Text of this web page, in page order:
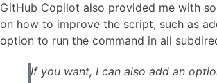
GitHub Copilot also provided me with
on how to improve the script, such as
option to run the command in all
If you want, I can also add an